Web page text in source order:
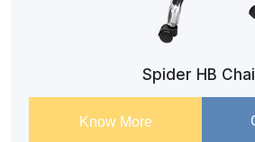
Spider HB
Know More